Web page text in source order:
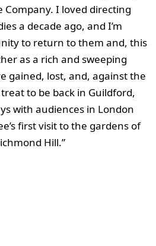
Company. I loved directing
a decade ago, and I’m
to return to them and, this
as a rich and sweeping
gained, lost, and, against the
to be back in Guildford,
with audiences in London
first visit to the gardens of
Hill.”